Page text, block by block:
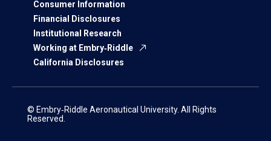
Consumer Information
Financial Disclosures
Institutional Research
Working at Embry‑Riddle
California Disclosures
© Embry‑Riddle Aeronautical University. All Rights
Reserved.